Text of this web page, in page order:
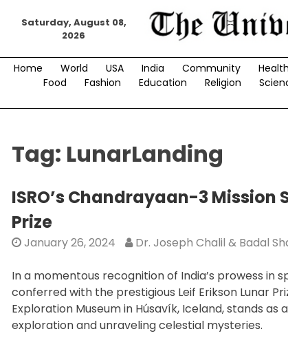
Saturday, August 08,
2026
Home World USA India Community Health
Food
Fashion Education Religion
Tag: LunarLanding
ISRO’s Chandrayaan-3
Prize
January 26, 2024 Dr. Joseph Chalil & Badal
In a momentous recognition of India’s prowess in
conferred with the prestigious Leif Erikson Lunar
Exploration Museum in Húsavík, Iceland, stands
exploration and unraveling celestial mysteries.